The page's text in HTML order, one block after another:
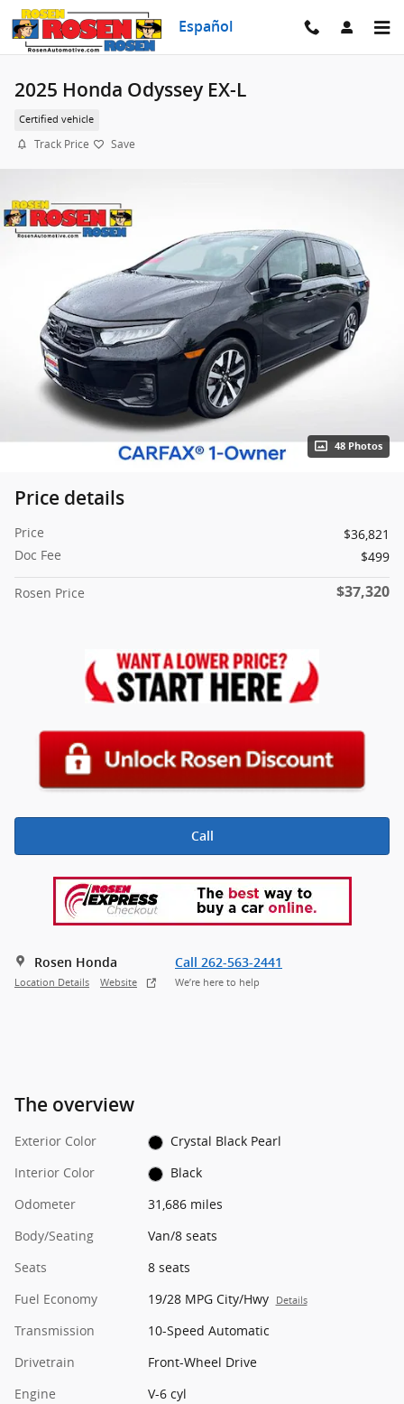
Skip to main content
Español
2025 Honda Odyssey EX-L
Certified vehicle
Track Price Save
48 Photos
Price details
Price
$36,821
Doc Fee
$499
Rosen Price $37,320
Call
Rosen Honda
Location Details Website
Call 262-563-2441
We’re here to help
The overview
Exterior Color
Crystal Black Pearl
Interior Color
Black
Odometer
31,686 miles
Body/Seating
Van/8 seats
Seats
8 seats
Fuel Economy
19/28 MPG City/Hwy Details
Transmission
10-Speed Automatic
Drivetrain
Front-Wheel Drive
Engine
V-6 cyl